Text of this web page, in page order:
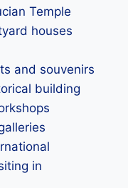
Temple
houses
and souvenirs
building
in